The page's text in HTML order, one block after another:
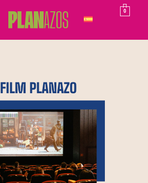
0
FILM PLANAZO